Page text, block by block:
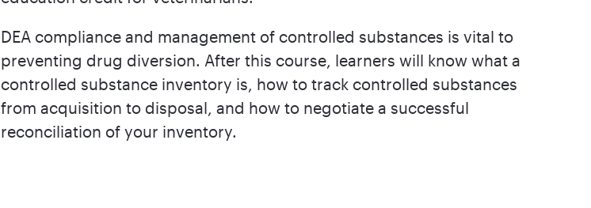
DEA compliance and management of controlled substances is vital to
preventing drug diversion. After this course, learners will know what a
controlled substance inventory is, how to track controlled substances
from acquisition to disposal, and how to negotiate a successful
reconciliation of your inventory.